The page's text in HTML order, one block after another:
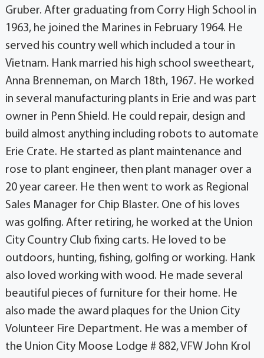
Gruber. After graduating from Corry High School in
1963, he joined the Marines in February 1964. He
served his country well which included a tour in
Vietnam. Hank married his high school sweetheart,
Anna Brenneman, on March 18th, 1967. He worked
in several manufacturing plants in Erie and was part
owner in Penn Shield. He could repair, design and
build almost anything including robots to automate
Erie Crate. He started as plant maintenance and
rose to plant engineer, then plant manager over a
20 year career. He then went to work as Regional
Sales Manager for Chip Blaster. One of his loves
was golfing. After retiring, he worked at the Union
City Country Club fixing carts. He loved to be
outdoors, hunting, fishing, golfing or working. Hank
also loved working with wood. He made several
beautiful pieces of furniture for their home. He
also made the award plaques for the Union City
Volunteer Fire Department. He was a member of
the Union City Moose Lodge # 882, VFW John Krol